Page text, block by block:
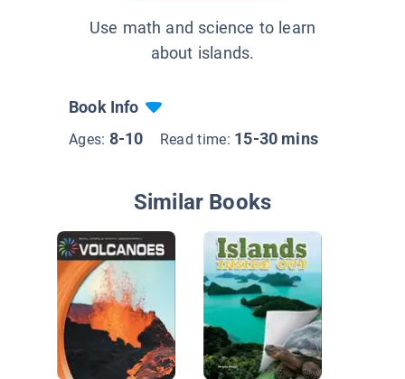
Use math and science to learn
about islands.
Book Info
Ages: 8-10 Read time: 15-30 mins
Similar Books